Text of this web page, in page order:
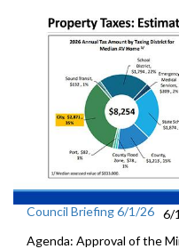
Council Briefing 6/1/26 6/
Agenda: Approval of the